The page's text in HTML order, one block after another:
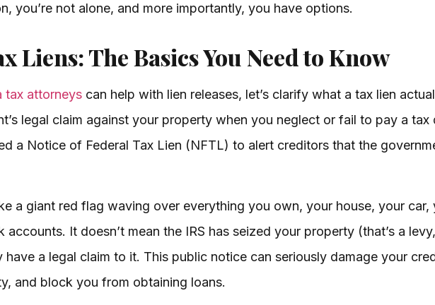
you’re not alone, and more importantly, you have options.
Liens: The Basics You Need to Know
tax attorneys can help with lien releases, let’s clarify what a tax lien
legal claim against your property when you neglect or fail to pay a tax
a Notice of Federal Tax Lien (NFTL) to alert creditors that the
a giant red flag waving over everything you own, your house, your car,
accounts. It doesn’t mean the IRS has seized your property (that’s a
a legal claim to it. This public notice can seriously damage your
and block you from obtaining loans.